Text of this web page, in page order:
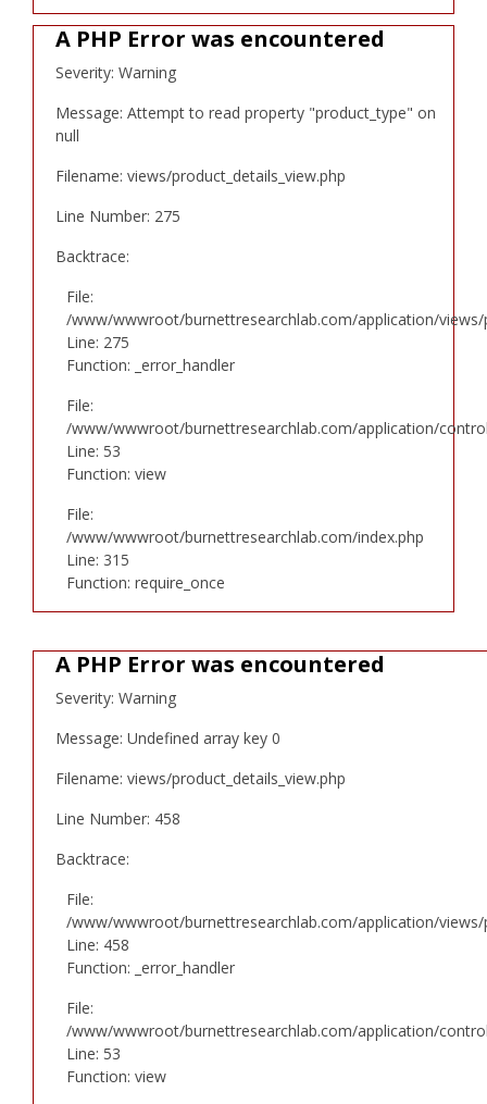
A PHP Error was encountered
Severity: Warning
Message: Attempt to read property "product_type" on
null
Filename: views/product_details_view.php
Line Number: 275
Backtrace:
File:
/www/wwwroot/burnettresearchlab.com/application/views/
Line: 275
Function: _error_handler
File:
/www/wwwroot/burnettresearchlab.com/application/
Line: 53
Function: view
File:
/www/wwwroot/burnettresearchlab.com/index.php
Line: 315
Function: require_once
A PHP Error was encountered
Severity: Warning
Message: Undefined array key 0
Filename: views/product_details_view.php
Line Number: 458
Backtrace:
File:
/www/wwwroot/burnettresearchlab.com/application/views/
Line: 458
Function: _error_handler
File:
/www/wwwroot/burnettresearchlab.com/application/
Line: 53
Function: view